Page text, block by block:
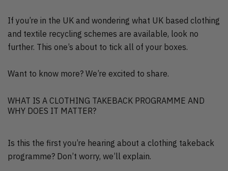
If you’re in the UK and wondering what UK based clothing
and textile recycling schemes are available, look no
further. This one’s about to tick all of your boxes.
Want to know more? We’re excited to share.
WHAT IS A CLOTHING TAKEBACK PROGRAMME AND
WHY DOES IT MATTER?
Is this the first you’re hearing about a clothing takeback
programme? Don’t worry, we’ll explain.